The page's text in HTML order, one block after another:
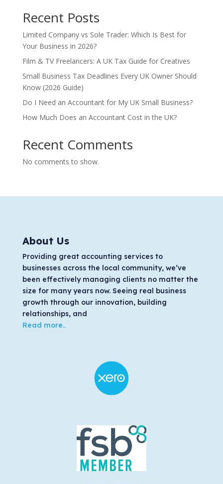
Recent Posts
Limited Company vs Sole Trader: Which Is Best for
Your Business in 2026?
Film & TV Freelancers: A UK Tax Guide for Creatives
Small Business Tax Deadlines Every UK Owner Should
Know (2026 Guide)
Do I Need an Accountant for My UK Small Business?
How Much Does an Accountant Cost in the UK?
Recent Comments
No comments to show.
About Us
Providing great accounting services to
businesses across the local community, we’ve
been effectively managing clients no matter the
size for many years now. Seeing real business
growth through our innovation, building
relationships, and
Read more..